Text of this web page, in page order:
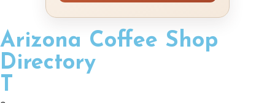
Arizona Coffee Shop
Directory
T